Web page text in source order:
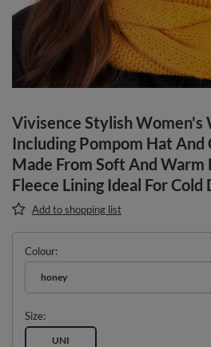
Vivisence Stylish Women's
Including Pompom Hat And
Made From Soft And Warm
Fleece Lining Ideal For Cold
Add to shopping list
Colour
honey
Size
UNI